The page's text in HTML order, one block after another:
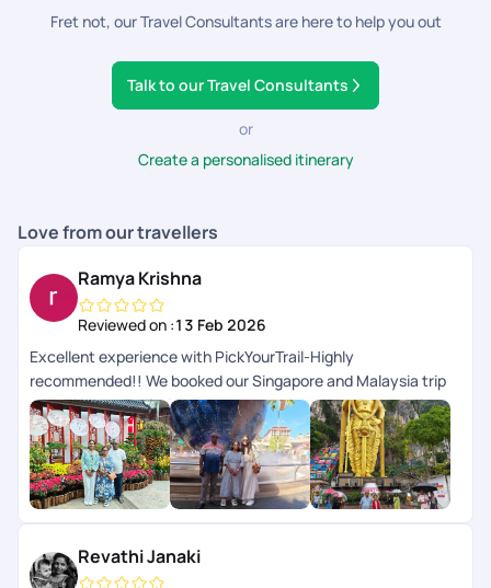
Fret not, our Travel Consultants are here to help you out
Talk to our Travel Consultants
or
Create a personalised itinerary
Love from our travellers
Ramya Krishna
Reviewed on :13 Feb 2026
Excellent experience with PickYourTrail-Highly
recommended!! We booked our Singapore and Malaysia trip
with PickYourTrail with my parents, and the entire experience
was smooth and well organised from start to finish. Especially
the visa process was handled very professionally. A special
thanks to Dhayanathan, Abinaya, Adhithyan, Nitya, Devi,
anith Praveen. They made the visa process completely stress
Malaysia was excellent Overall, PickYourTrail made our family
trip memorable and hassle free. I would definitely recommend
Revathi Janaki